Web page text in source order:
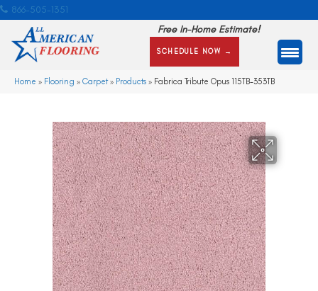
866-505-1351
Free In-Home Estimate!
SCHEDULE NOW →
Home » Flooring » Carpet» Products » Fabrica Tribute Opus 115TB-353TB